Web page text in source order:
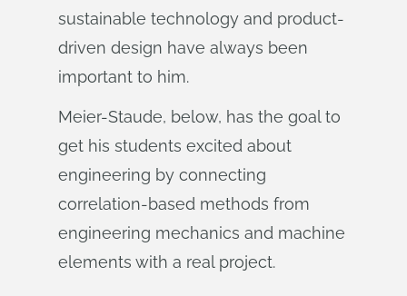
sustainable technology and product-
driven design have always been
important to him.
Meier-Staude, below, has the goal to
get his students excited about
engineering by connecting
correlation-based methods from
engineering mechanics and machine
elements with a real project.